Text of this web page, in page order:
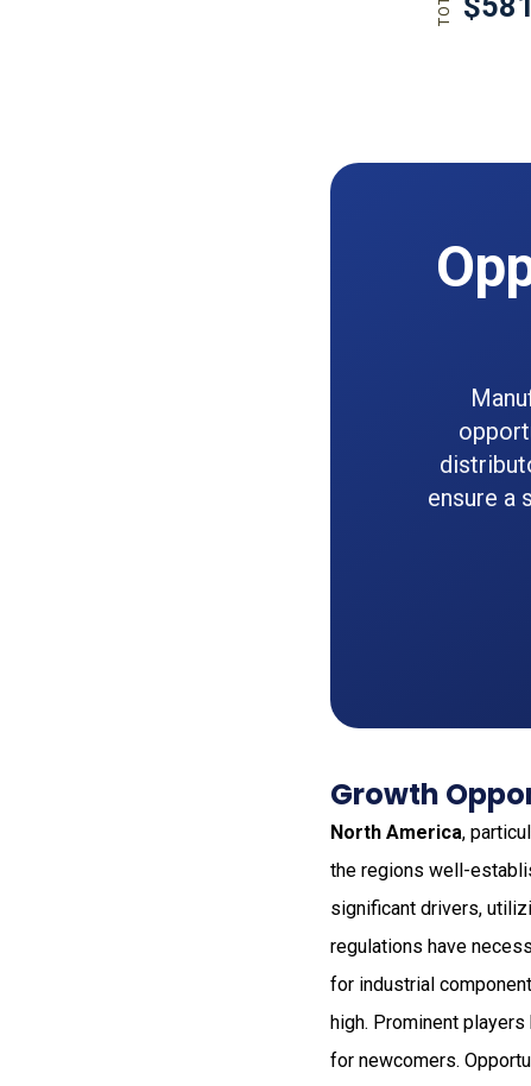
ensure a
Growth
North America,
the regions well-
significant drivers,
regulations have
for industrial
high. Prominent
for newcomers.